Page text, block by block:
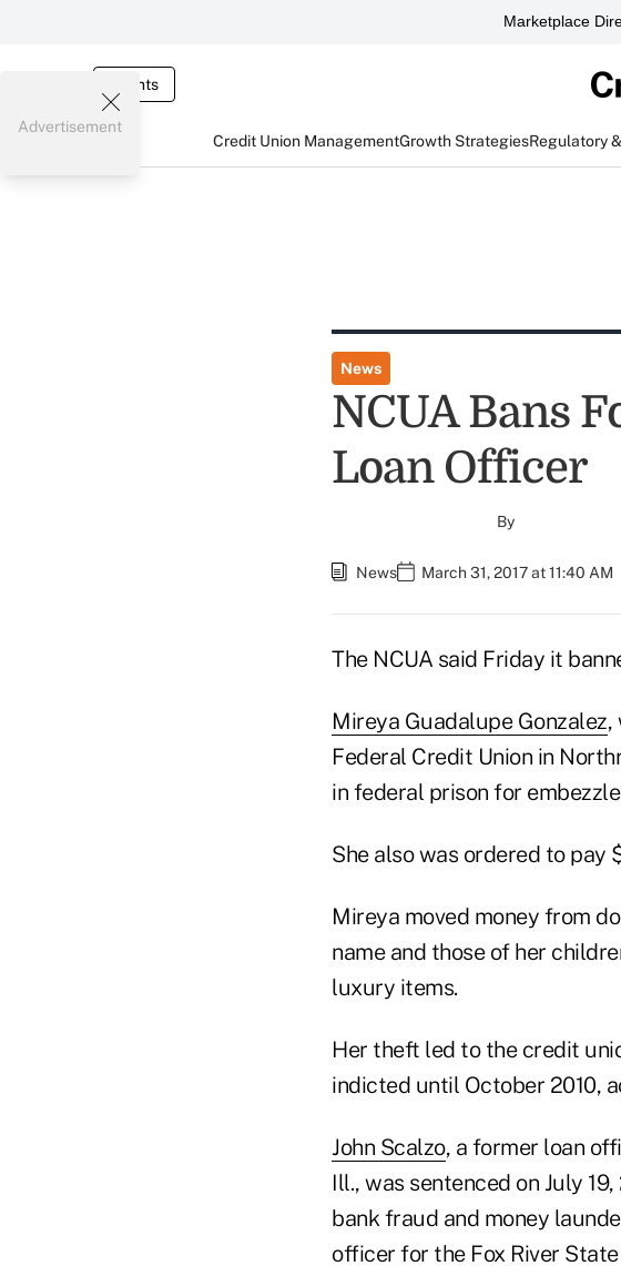
Marketplace
Events
Credit Union ManagementGrowth StrategiesRegulatory
Advertisement
News
NCUA Bans
Loan Officer
By
News March 31, 2017 at 11:40 AM
The NCUA said Friday it
Mireya Guadalupe Gonzalez,
Federal Credit Union in
in federal prison for
She also was ordered to pay
Mireya moved money from
name and those of her
luxury items.
Her theft led to the credit
indicted until October 2010,
John Scalzo, a former loan
Ill., was sentenced on July
bank fraud and money
officer for the Fox River